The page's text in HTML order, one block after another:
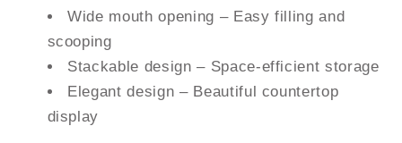
Wide mouth opening – Easy filling and
scooping
Stackable design – Space-efficient storage
Elegant design – Beautiful countertop
display